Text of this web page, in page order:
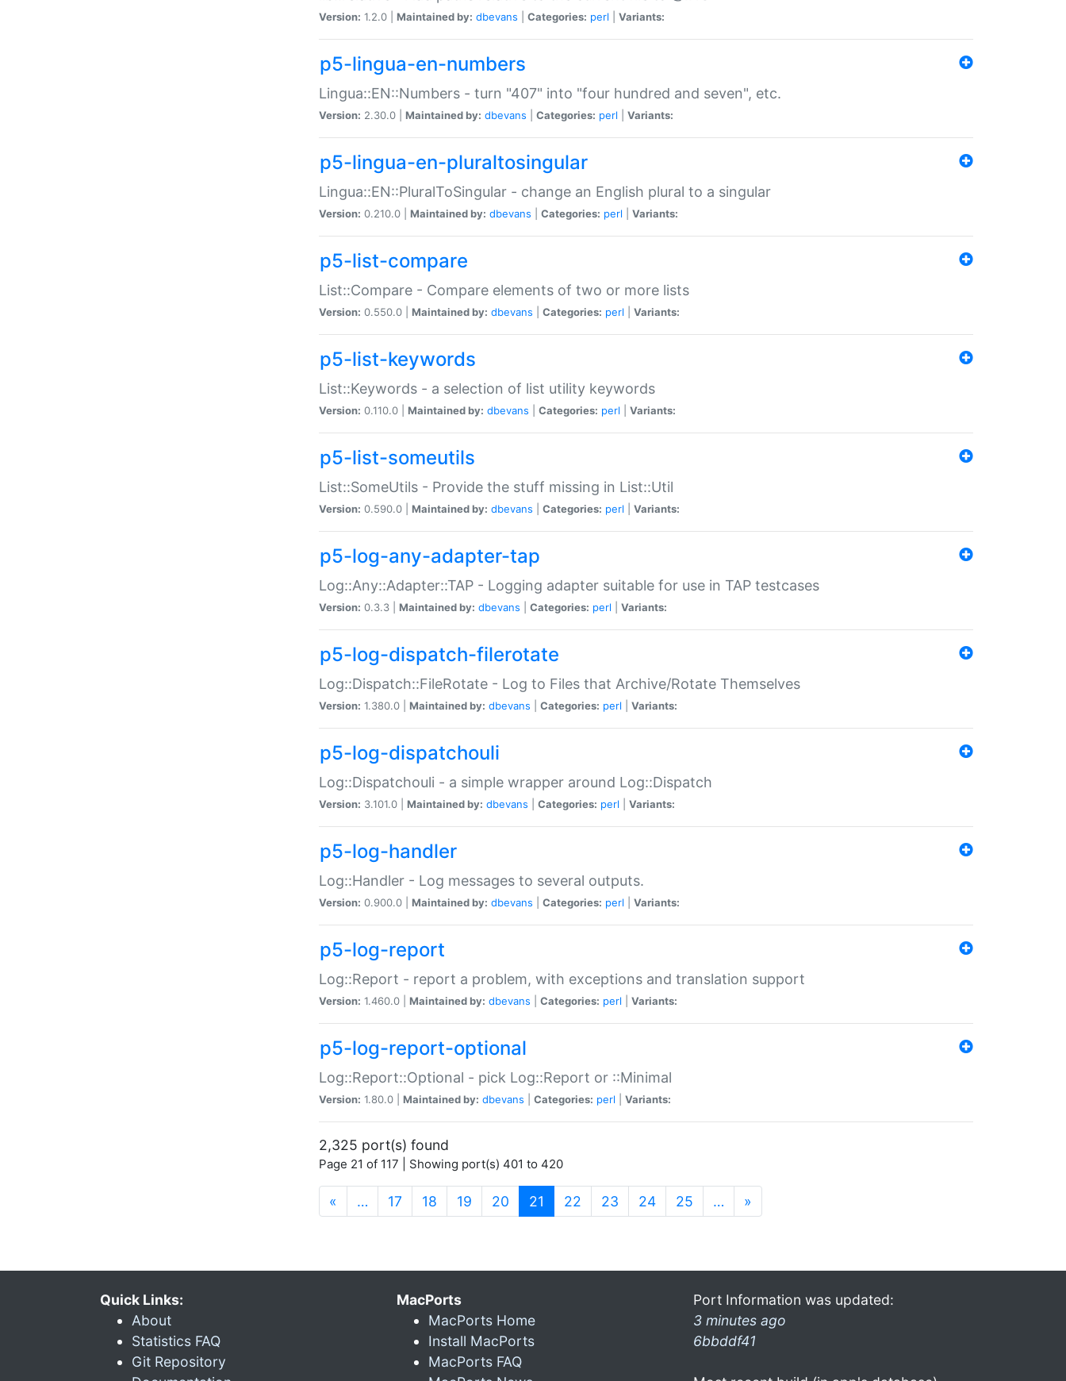
Version: 1.2.0 | Maintained by: dbevans Categories: perl Variants:
p5-lingua-en-numbers
Lingua::EN::Numbers - turn "407" into "four hundred and seven", etc.
Version: 2.30.0 | Maintained by: dbevans Categories: perl Variants:
p5-lingua-en-pluraltosingular
Lingua::EN::PluralToSingular - change an English plural to a singular
Version: 0.210.0 | Maintained by: dbevans Categories: perl Variants:
p5-list-compare
List::Compare - Compare elements of two or more lists
Version: 0.550.0 | Maintained by: dbevans Categories: perl Variants:
p5-list-keywords
List::Keywords - a selection of list utility keywords
Version: 0.110.0 | Maintained by: dbevans Categories: perl Variants:
p5-list-someutils
List::SomeUtils - Provide the stuff missing in List::Util
Version: 0.590.0 | Maintained by: dbevans Categories: perl Variants:
p5-log-any-adapter-tap
Log::Any::Adapter::TAP - Logging adapter suitable for use in TAP testcases
Version: 0.3.3 | Maintained by: dbevans Categories: perl Variants:
p5-log-dispatch-filerotate
Log::Dispatch::FileRotate - Log to Files that Archive/Rotate Themselves
Version: 1.380.0 | Maintained by: dbevans Categories: perl Variants:
p5-log-dispatchouli
Log::Dispatchouli - a simple wrapper around Log::Dispatch
Version: 3.101.0 | Maintained by: dbevans Categories: perl Variants:
p5-log-handler
Log::Handler - Log messages to several outputs.
Version: 0.900.0 | Maintained by: dbevans Categories: perl Variants:
p5-log-report
Log::Report - report a problem, with exceptions and translation support
Version: 1.460.0 | Maintained by: dbevans Categories: perl Variants:
p5-log-report-optional
Log::Report::Optional - pick Log::Report or ::Minimal
Version: 1.80.0 | Maintained by: dbevans Categories: perl Variants:
2,325 port(s) found
Page 21 of 117 | Showing port(s) 401 to 420
« … 17 18 19 20 21 (current)
22 23 24 25 … »
Quick Links:
About
Statistics FAQ
Git Repository
MacPorts
MacPorts Home
Install MacPorts
MacPorts FAQ
Port Information was updated:
3 minutes ago
6bbddf41